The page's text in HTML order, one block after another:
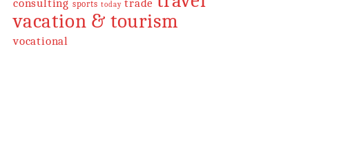
consulting sports today trade
vacation & tourism
vocational